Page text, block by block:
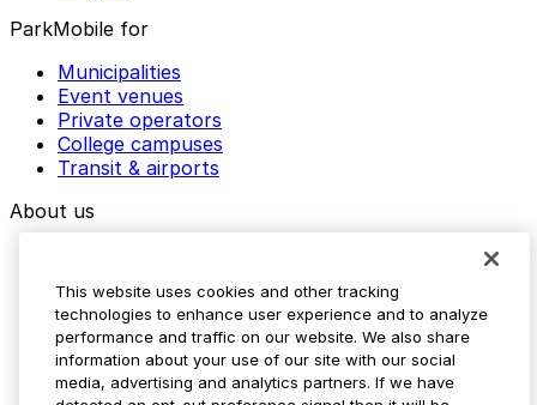
ParkMobile for
Municipalities
Event venues
Private operators
College campuses
Transit & airports
About us
Media assets
Contact us
Help Center
Resources
Newsroom
This website uses cookies and other tracking
technologies to enhance user experience and to analyze
performance and traffic on our website. We also share
information about your use of our site with our social
media, advertising and analytics partners. If we have